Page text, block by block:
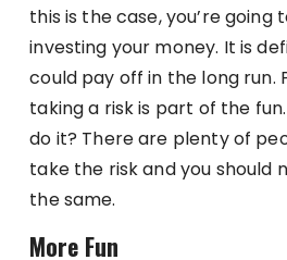
this is the case, you’re going
investing your money. It is
could pay off in the long run.
taking a risk is part of the
do it? There are plenty of
take the risk and you should
the same.
More Fun